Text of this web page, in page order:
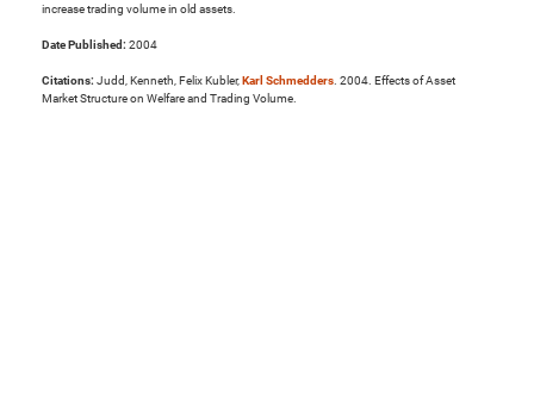
increase trading volume in old assets.
Date Published: 2004
Citations: Judd, Kenneth, Felix Kubler,Karl Schmedders. 2004. Effects of Asset
Market Structure on Welfare and Trading Volume.